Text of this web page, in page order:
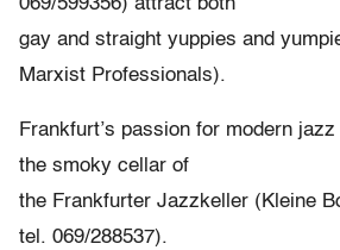
069/599356) attract both
gay and straight yuppies and
Marxist Professionals).
Frankfurt’s passion for modern
the smoky cellar of
the Frankfurter Jazzkeller (Kleine
tel. 069/288537).